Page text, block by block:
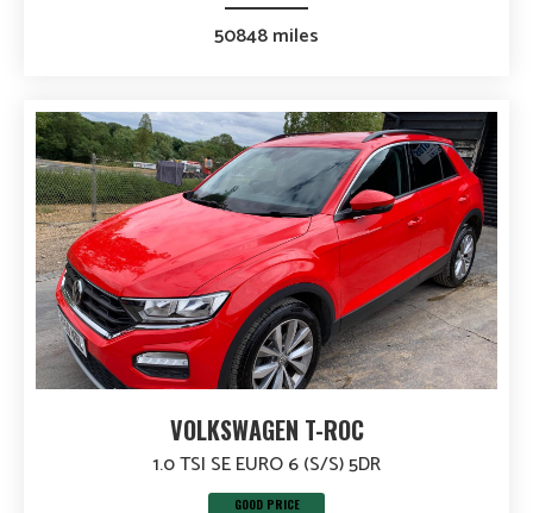
50848 miles
VOLKSWAGEN T-ROC
1.0 TSI SE EURO 6 (S/S) 5DR
GOOD PRICE